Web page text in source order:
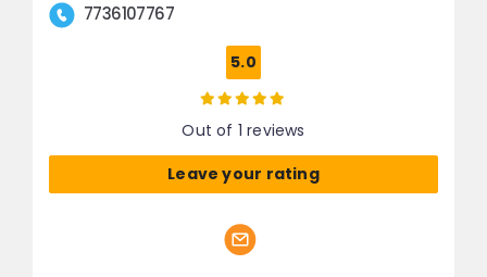
7736107767
5.0
Out of 1 reviews
Leave your rating